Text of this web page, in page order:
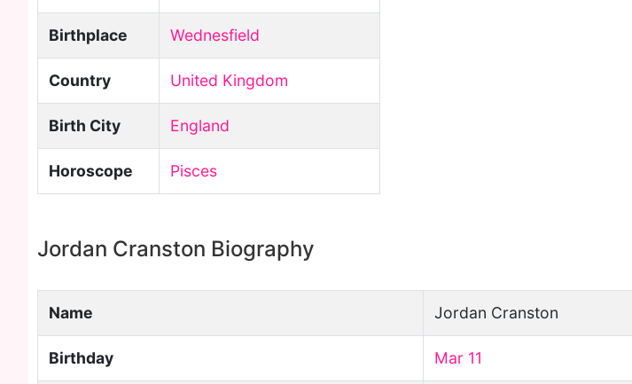
Birthplace Wednesfield
Country United Kingdom
Birth City England
Horoscope Pisces
Jordan Cranston Biography
Name Jordan Cranston
Birthday Mar 11